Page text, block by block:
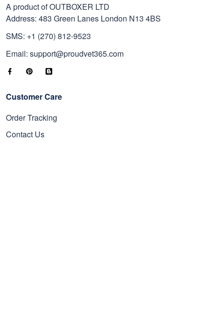
A product of OUTBOXER LTD
Address: 483 Green Lanes London N13 4BS
SMS: +1 (270) 812-9523
Email: support@proudvet365.com
Customer Care
Order Tracking
Contact Us